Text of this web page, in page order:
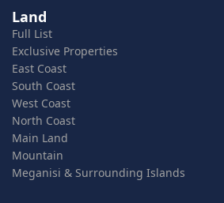
Land
Full List
Exclusive Properties
East Coast
South Coast
West Coast
North Coast
Main Land
Mountain
Meganisi & Surrounding Islands